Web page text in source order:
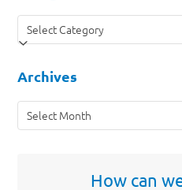
Categories
Archives
Archives
How can